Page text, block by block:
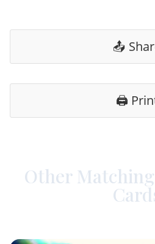
📤
🖨️
Other